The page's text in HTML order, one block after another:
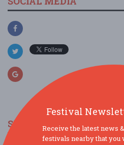
SIMILAR FESTIVALS...
Festival
Receive the latest news
festivals nearby that you